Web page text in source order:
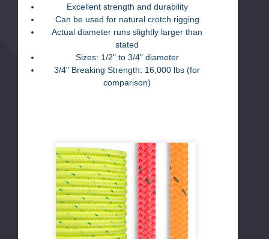
Excellent strength and durability
Can be used for natural crotch rigging
Actual diameter runs slightly larger than
stated
Sizes: 1/2" to 3/4" diameter
3/4" Breaking Strength: 16,000 lbs (for
comparison)